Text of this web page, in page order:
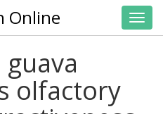
Online
olfactory